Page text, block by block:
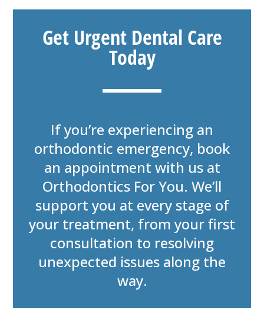
Get Urgent Dental Care
Today
If you’re experiencing an
orthodontic emergency, book
an appointment with us at
Orthodontics For You. We’ll
support you at every stage of
your treatment, from your first
consultation to resolving
unexpected issues along the
way.